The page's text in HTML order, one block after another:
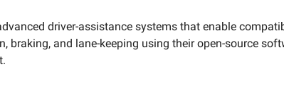
driver-assistance systems that enable
braking, and lane-keeping using their open-source